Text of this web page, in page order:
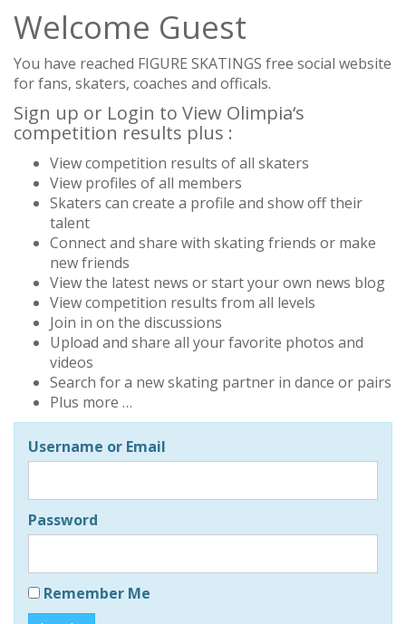
Welcome Guest
You have reached FIGURE SKATINGS free social website
for fans, skaters, coaches and officals.
Sign up or Login to View Olimpia‘s
competition results plus :
View competition results of all skaters
View profiles of all members
Skaters can create a profile and show off their
talent
Connect and share with skating friends or make
new friends
View the latest news or start your own news blog
View competition results from all levels
Join in on the discussions
Upload and share all your favorite photos and
videos
Search for a new skating partner in dance or pairs
Plus more …
Username or Email
Password
Remember Me